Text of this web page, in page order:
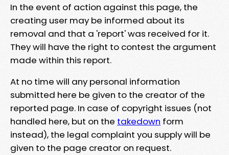
In the event of action against this page, the
creating user may be informed about its
removal and that a 'report' was received for it.
They will have the right to contest the argument
made within this report.
At no time will any personal information
submitted here be given to the creator of the
reported page. In case of copyright issues (not
handled here, but on the takedown form
instead), the legal complaint you supply will be
given to the page creator on request.